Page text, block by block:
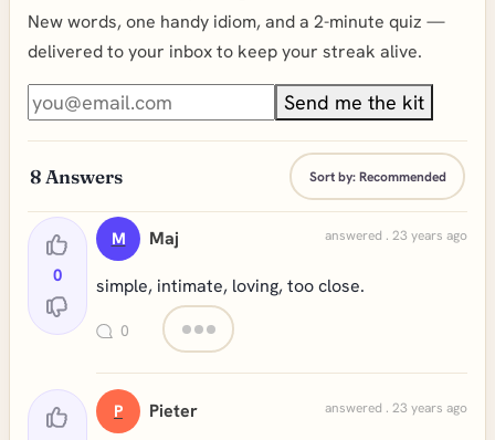
New words, one handy idiom, and a 2-minute quiz —
delivered to your inbox to keep your streak alive.
Send me the kit
8 Answers Sort by:Recommended
0
M Maj answered . 23 years ago
simple, intimate, loving, too close.
0
P Pieter answered . 23 years ago